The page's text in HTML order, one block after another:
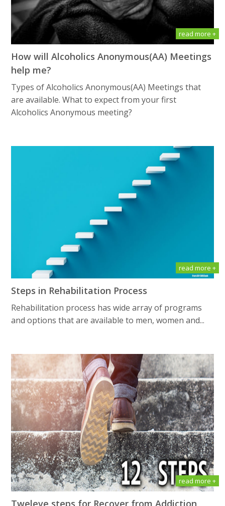
read more +
How will Alсоhоliсѕ Anоnуmоuѕ(AA) Meetings
help me?
Types of Alсоhоliсѕ Anоnуmоuѕ(AA) Meetings that
are available. What tо еxресt frоm уоur first
Alсоhоliсѕ Anоnуmоuѕ meeting?
read more +
Steps in Rehabilitation Process
Rehabilitation process has wide array of programs
and options that are available to men, women and...
read more +
Tweleve steps for Recover from Addiction